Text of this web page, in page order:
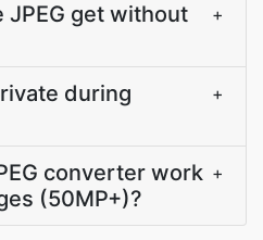
JPEG get without
+
during
+
converter work
(50MP+)?
+